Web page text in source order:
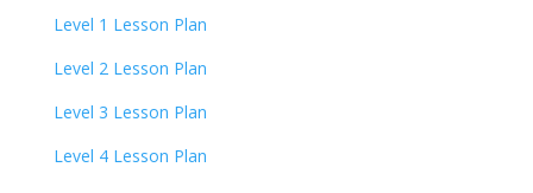
Level 1 Lesson Plan
Level 2 Lesson Plan
Level 3 Lesson Plan
Level 4 Lesson Plan